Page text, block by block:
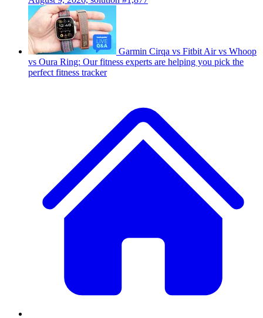
Garmin Cirqa vs Fitbit Air vs Whoop
vs Oura Ring: Our fitness experts are helping you pick the
perfect fitness tracker